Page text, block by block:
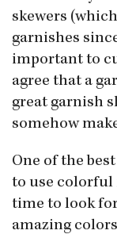
skewers
garnishes
important to
agree that a
great garnish
somehow
One of the
to use colorful
time to look
amazing